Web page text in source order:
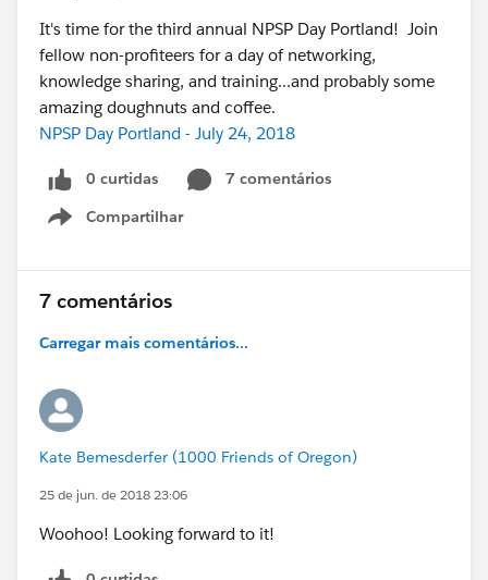
It's time for the third annual NPSP Day Portland! Join
fellow non-profiteers for a day of networking,
knowledge sharing, and training...and probably some
amazing doughnuts and coffee.
NPSP Day Portland - July 24, 2018
0 curtidas
7 comentários
Compartilhar
Show menu
7 comentários
Carregar mais comentários...
Kate Bemesderfer (1000 Friends of Oregon)
25 de jun. de 2018 23:06
Woohoo! Looking forward to it!